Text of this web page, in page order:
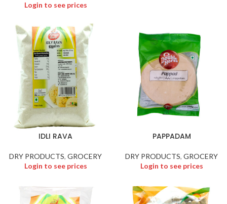
Login to see prices
IDLI RAVA
DRY PRODUCTS, GROCERY
Login to see prices
PAPPADAM
DRY PRODUCTS, GROCERY
Login to see prices